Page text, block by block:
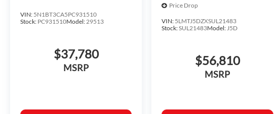
VIN: 5N1BT3CA5PC931510
Stock: PC931510Model: 29513
$37,780
MSRP
Price Drop
VIN: 5LMTJ5DZXSUL21483
Stock:SUL21483Model: J5D
$56,810
MSRP